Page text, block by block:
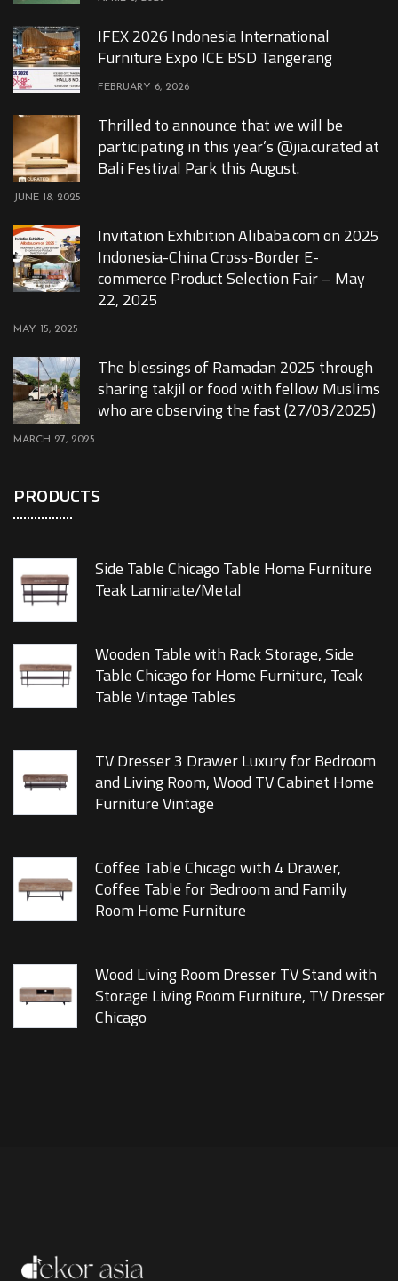
IFEX 2026 Indonesia International
Furniture Expo ICE BSD Tangerang
FEBRUARY 6, 2026
Thrilled to announce that we will be
participating in this year’s @jia.curated at
Bali Festival Park this August.
JUNE 18, 2025
Invitation Exhibition Alibaba.com on 2025
Indonesia-China Cross-Border E-
commerce Product Selection Fair – May
22, 2025
MAY 15, 2025
The blessings of Ramadan 2025 through
sharing takjil or food with fellow Muslims
who are observing the fast (27/03/2025)
MARCH 27, 2025
PRODUCTS
Side Table Chicago Table Home Furniture
Teak Laminate/Metal
Wooden Table with Rack Storage, Side
Table Chicago for Home Furniture, Teak
Table Vintage Tables
TV Dresser 3 Drawer Luxury for Bedroom
and Living Room, Wood TV Cabinet Home
Furniture Vintage
Coffee Table Chicago with 4 Drawer,
Coffee Table for Bedroom and Family
Room Home Furniture
Wood Living Room Dresser TV Stand with
Storage Living Room Furniture, TV Dresser
Chicago